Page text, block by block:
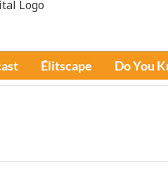
Élitscape Do You